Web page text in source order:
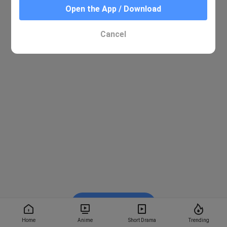
Home Anime Short Drama Trending
Open the App / Download
Cancel
Watch on BiliBili